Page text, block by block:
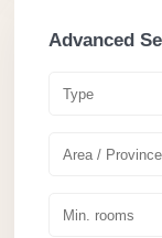
Advanced
Type
Area / Province
Min. rooms